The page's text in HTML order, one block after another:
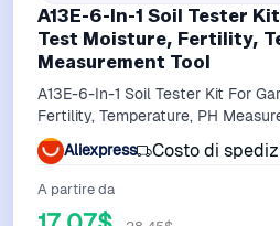
A13E-6-In-1 Soil Tester
Test Moisture, Fertility,
Measurement Tool
A13E-6-In-1 Soil Tester Kit For
Fertility, Temperature, PH
Aliexpress
Costo di
A partire da